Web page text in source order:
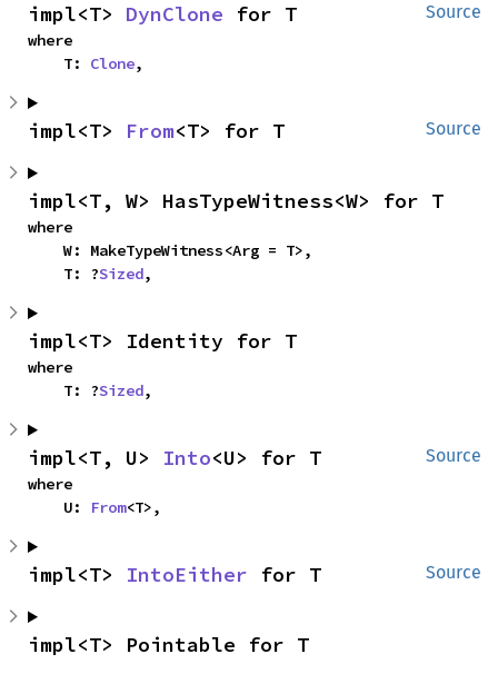
Source
impl<T> DynClone for T
where
    T:
Clone,
Source
impl<T> From<T> for T
impl<T, W> HasTypeWitness<W> for T
where
    W: MakeTypeWitness<Arg = T>,
    T: ?
Sized,
impl<T> Identity for T
where
    T: ?
Sized,
Source
impl<T, U> Into<U> for T
where
    U:
From<T>,
Source
impl<T> IntoEither for T
impl<T> Pointable for T